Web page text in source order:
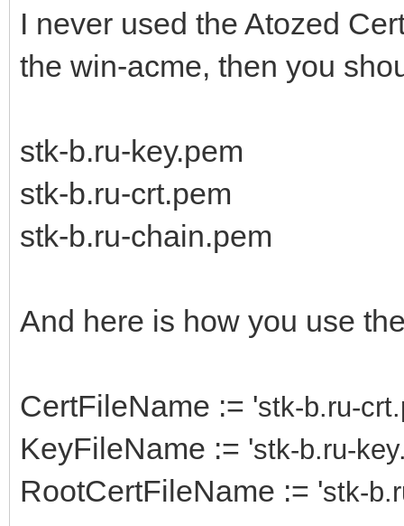
I never used the Atozed
the win-acme, then you
stk-b.ru-key.pem
stk-b.ru-crt.pem
stk-b.ru-chain.pem
And here is how you use
CertFileName := 'stk-b.ru-
KeyFileName := 'stk-b.ru-
RootCertFileName := 'stk-